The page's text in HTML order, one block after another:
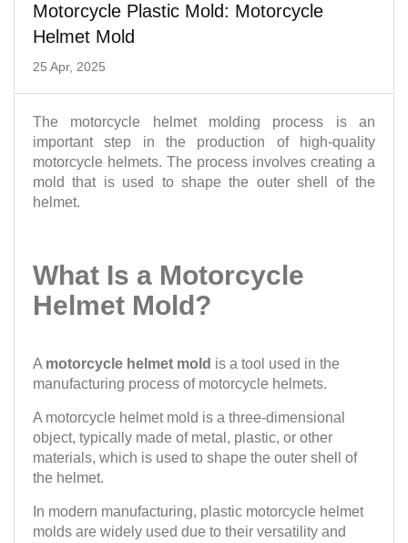
Motorcycle Plastic Mold: Motorcycle
Helmet Mold
25 Apr, 2025
The motorcycle helmet molding process is an
important step in the production of high-quality
motorcycle helmets. The process involves creating a
mold that is used to shape the outer shell of the
helmet.
What Is a Motorcycle
Helmet Mold?
A motorcycle helmet mold is a tool used in the
manufacturing process of motorcycle helmets.
A motorcycle helmet mold is a three-dimensional
object, typically made of metal, plastic, or other
materials, which is used to shape the outer shell of
the helmet.
In modern manufacturing, plastic motorcycle helmet
molds are widely used due to their versatility and